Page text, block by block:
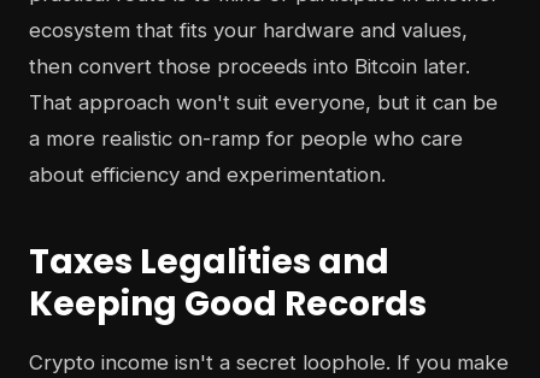
ecosystem that fits your hardware and values,
then convert those proceeds into Bitcoin later.
That approach won't suit everyone, but it can be
a more realistic on-ramp for people who care
about efficiency and experimentation.
Taxes Legalities and
Keeping Good Records
Crypto income isn't a secret loophole. If you make